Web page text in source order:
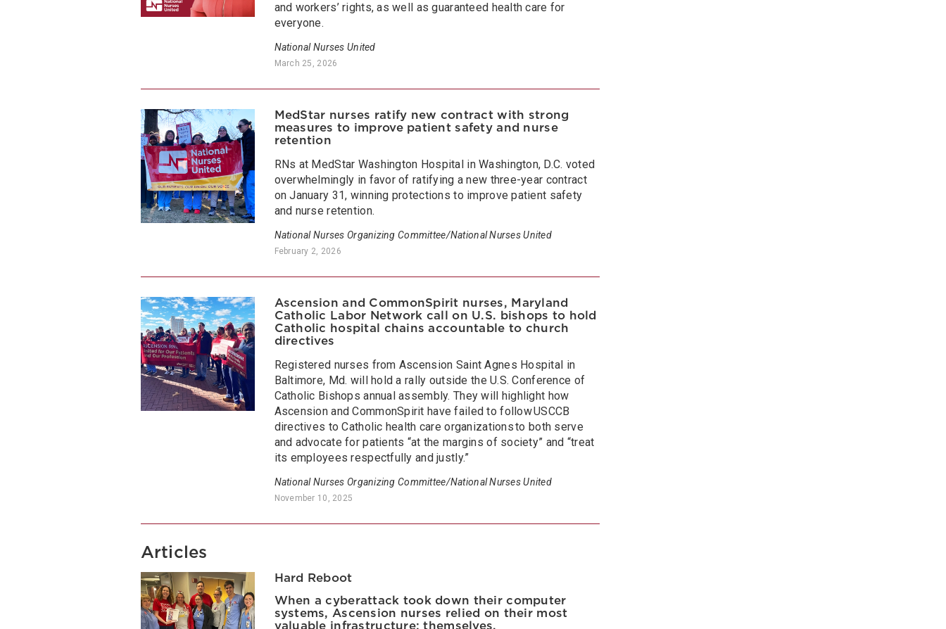
and workers’ rights, as well as guaranteed health care for
everyone.
National Nurses United
March 25, 2026
MedStar nurses ratify new contract with strong
measures to improve patient safety and nurse
retention
RNs at MedStar Washington Hospital in Washington, D.C. voted
overwhelmingly in favor of ratifying a new three-year contract
on January 31, winning protections to improve patient safety
and nurse retention.
National Nurses Organizing Committee/National Nurses United
February 2, 2026
Ascension and CommonSpirit nurses, Maryland
Catholic Labor Network call on U.S. bishops to hold
Catholic hospital chains accountable to church
directives
Registered nurses from Ascension Saint Agnes Hospital in
Baltimore, Md. will hold a rally outside the U.S. Conference of
Catholic Bishops annual assembly. They will highlight how
Ascension and CommonSpirit have failed to follow USCCB
directives to Catholic health care organizations to both serve
and advocate for patients “at the margins of society” and “treat
its employees respectfully and justly.”
National Nurses Organizing Committee/National Nurses United
November 10, 2025
Articles
Hard Reboot
When a cyberattack took down their computer
systems, Ascension nurses relied on their most
valuable infrastructure: themselves.